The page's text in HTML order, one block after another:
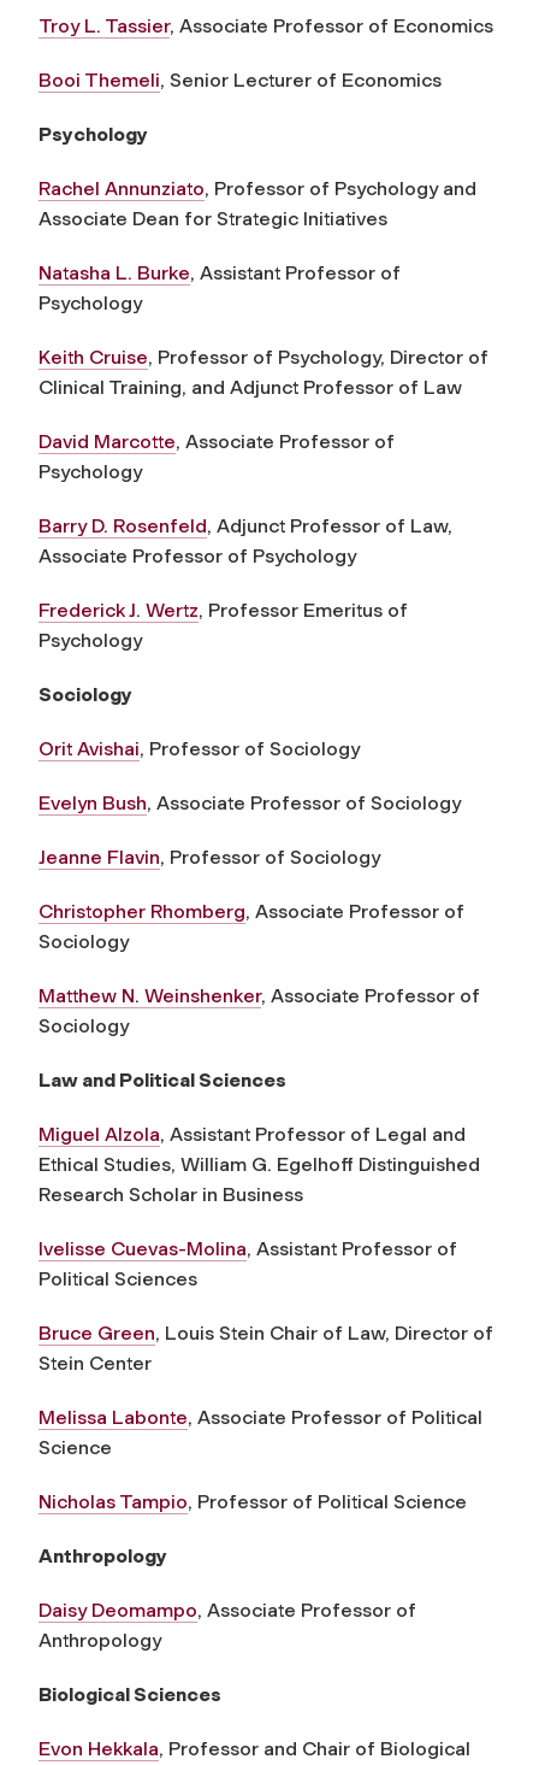
Troy L. Tassier, Associate Professor of Economics
Booi Themeli, Senior Lecturer of Economics
Psychology
Rachel Annunziato, Professor of Psychology and
Associate Dean for Strategic Initiatives
Natasha L. Burke, Assistant Professor of
Psychology
Keith Cruise, Professor of Psychology, Director of
Clinical Training, and Adjunct Professor of Law
David Marcotte, Associate Professor of
Psychology
Barry D. Rosenfeld, Adjunct Professor of Law,
Associate Professor of Psychology
Frederick J. Wertz, Professor Emeritus of
Psychology
Sociology
Orit Avishai, Professor of Sociology
Evelyn Bush, Associate Professor of Sociology
Jeanne Flavin, Professor of Sociology
Christopher Rhomberg, Associate Professor of
Sociology
Matthew N. Weinshenker, Associate Professor of
Sociology
Law and Political Sciences
Miguel Alzola, Assistant Professor of Legal and
Ethical Studies, William G. Egelhoff Distinguished
Research Scholar in Business
Ivelisse Cuevas-Molina, Assistant Professor of
Political Sciences
Bruce Green, Louis Stein Chair of Law, Director of
Stein Center
Melissa Labonte, Associate Professor of Political
Science
Nicholas Tampio, Professor of Political Science
Anthropology
Daisy Deomampo, Associate Professor of
Anthropology
Biological Sciences
Evon Hekkala, Professor and Chair of Biological